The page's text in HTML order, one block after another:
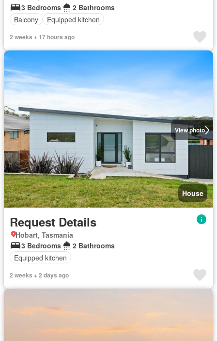
3 Bedrooms
2 Bathrooms
Balcony
Equipped kitchen
2 weeks + 17 hours ago
View photo
House
Request Details
Hobart, Tasmania
3 Bedrooms
2 Bathrooms
Equipped kitchen
2 weeks + 2 days ago